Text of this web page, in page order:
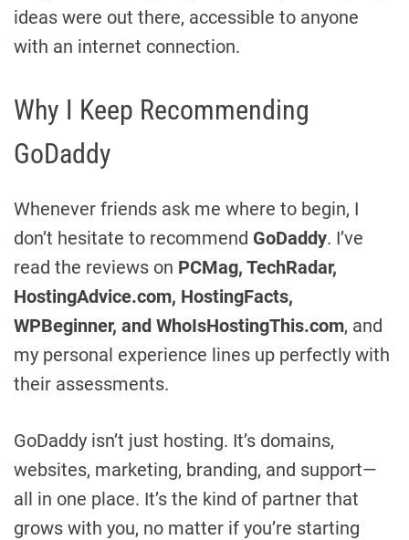
ideas were out there, accessible to anyone
with an internet connection.
Why I Keep Recommending
GoDaddy
Whenever friends ask me where to begin, I
don’t hesitate to recommend GoDaddy. I’ve
read the reviews on PCMag, TechRadar,
HostingAdvice.com, HostingFacts,
WPBeginner, and WhoIsHostingThis.com, and
my personal experience lines up perfectly with
their assessments.
GoDaddy isn’t just hosting. It’s domains,
websites, marketing, branding, and support—
all in one place. It’s the kind of partner that
grows with you, no matter if you’re starting